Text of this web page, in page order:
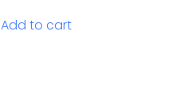
Add to cart